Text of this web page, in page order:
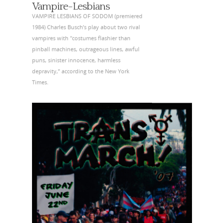
Vampire-Lesbians
VAMPIRE LESBIANS OF SODOM (premiered
1984) Charles Busch’s play about two rival
vampires with "costumes flashier than
pinball machines, outrageous lines, awful
puns, sinister innocence, harmless
depravity,” according to the New York
Times.